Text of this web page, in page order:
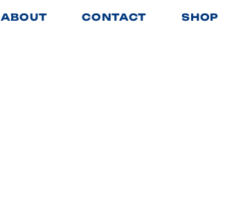
ABOUT CONTACT SHOP